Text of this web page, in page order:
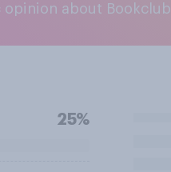
opinion about Bookclub
25%